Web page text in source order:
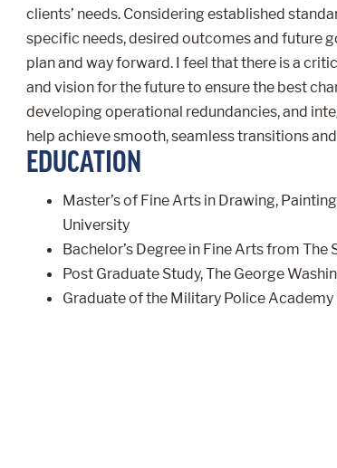
clients’ needs. Considering established
specific needs, desired outcomes and future
plan and way forward. I feel that there is a
and vision for the future to ensure the best
developing operational redundancies, and
help achieve smooth, seamless transitions
EDUCATION
Master’s of Fine Arts in Drawing,
University
Bachelor’s Degree in Fine Arts from The
Post Graduate Study, The George
Graduate of the Military Police Academy